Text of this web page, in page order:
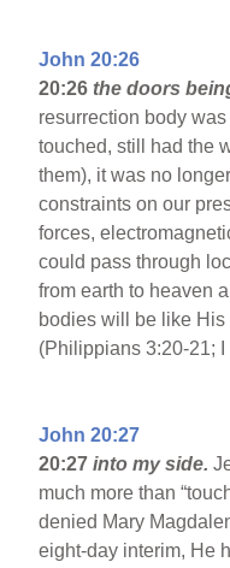
John 20:26
20:26 the doors
resurrection body
touched, still had the
them), it was no
constraints on our
forces,
could pass through
from earth to heaven
bodies will be like
(Philippians 3:20-21; I
John 20:27
20:27 into my side.
much more than
denied Mary
eight-day interim, He